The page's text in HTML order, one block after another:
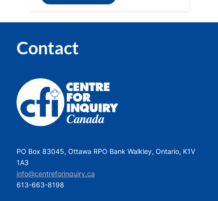
Contact
PO Box 83045, Ottawa RPO Bank Walkley, Ontario, K1V
1A3
info@centreforinquiry.ca
613-663-8198